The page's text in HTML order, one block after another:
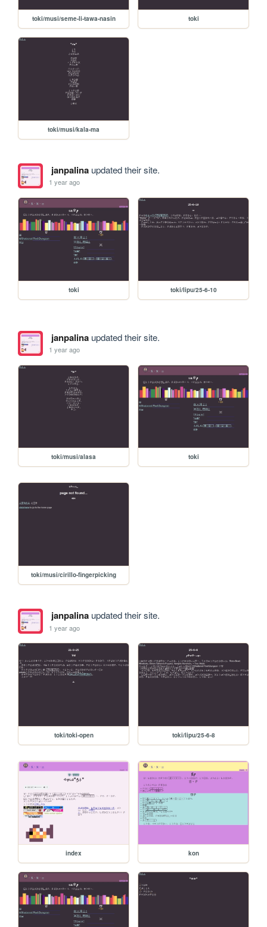
toki/musi/seme-li-tawa-nasin toki
toki/musi/kala-ma
janpalinaupdated their site.
1 year ago
toki toki/lipu/25-6-10
janpalinaupdated their site.
1 year ago
toki/musi/alasa toki
toki/musi/cirillo-fingerpicking
janpalinaupdated their site.
1 year ago
toki/toki-open toki/lipu/25-6-8
index kon